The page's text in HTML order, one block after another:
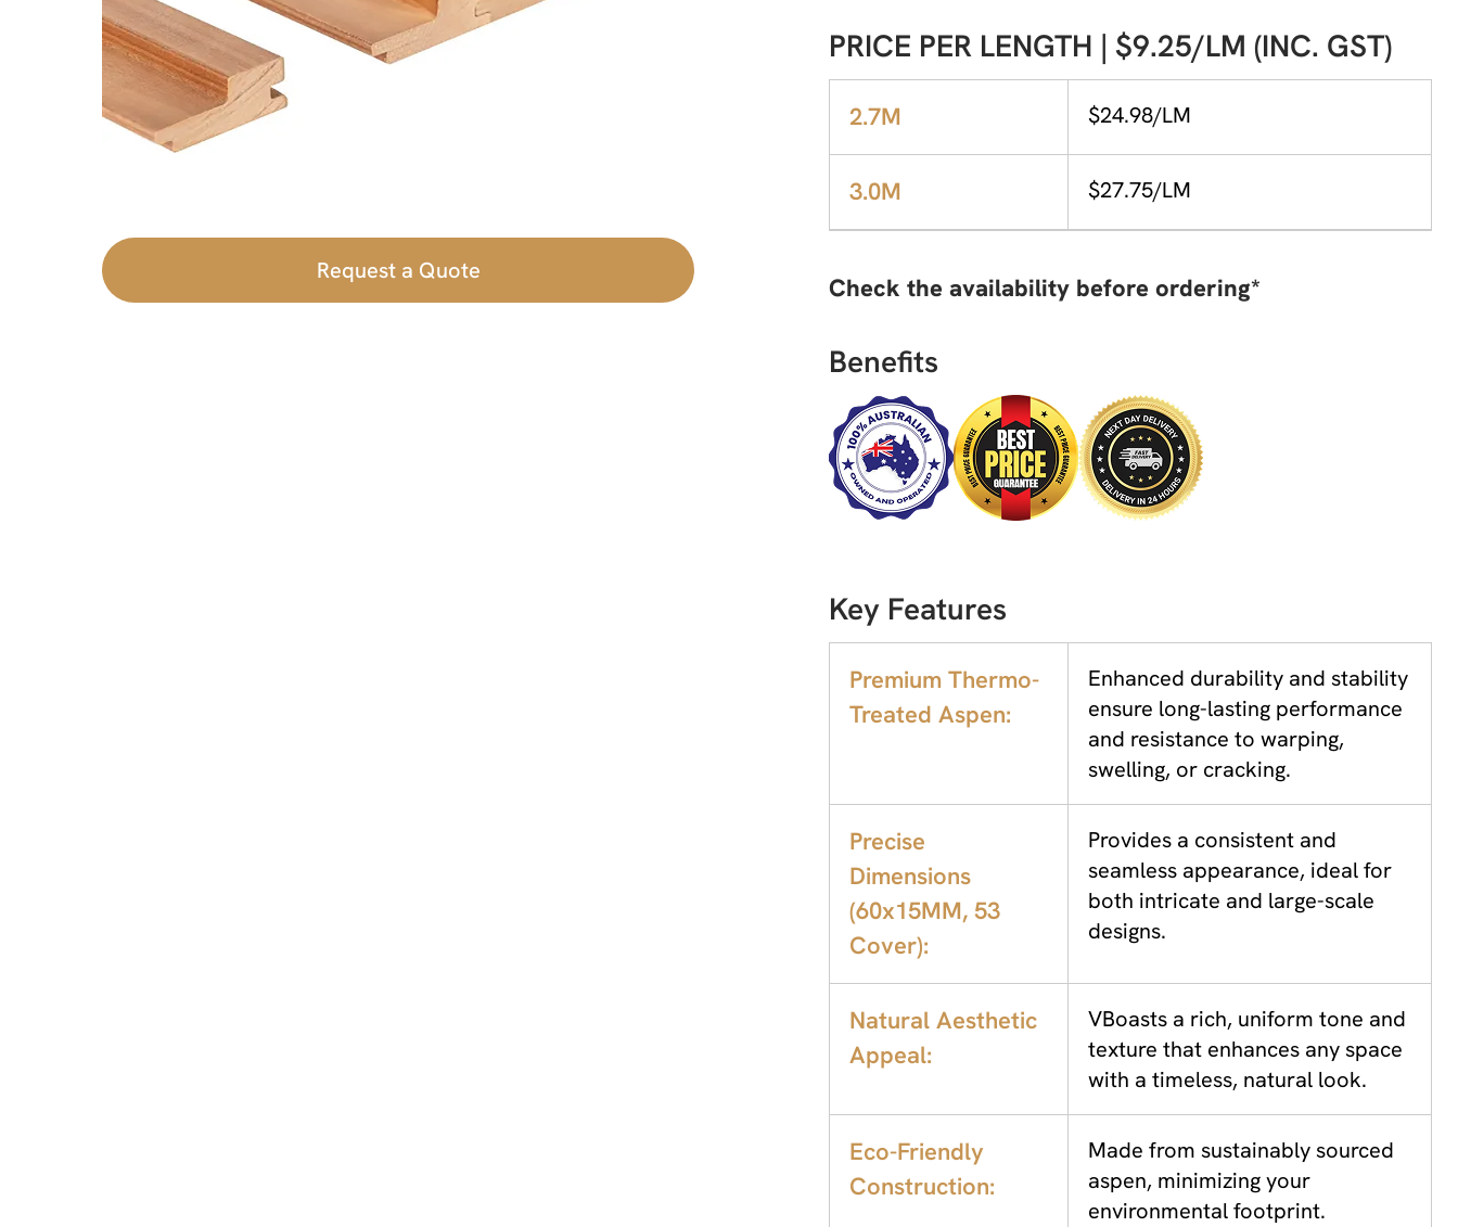
Request a Quote
PRICE PER LENGTH | $9.25/LM (INC. GST)
2.7M $24.98/LM
3.0M $27.75/LM
Check the availability before ordering*
Benefits
Key Features
Premium Thermo-
Treated Aspen:
Enhanced durability and stability
ensure long-lasting performance
and resistance to warping,
swelling, or cracking.
Precise
Dimensions
(60x15MM, 53
Cover):
Provides a consistent and
seamless appearance, ideal for
both intricate and large-scale
designs.
Natural Aesthetic
Appeal:
VBoasts a rich, uniform tone and
texture that enhances any space
with a timeless, natural look.
Eco-Friendly
Construction:
Made from sustainably sourced
aspen, minimizing your
environmental footprint.